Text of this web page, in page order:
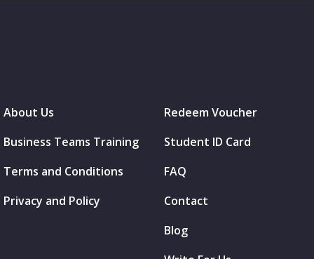
About Us
Business Teams Training
Terms and Conditions
Privacy and Policy
Redeem Voucher
Student ID Card
FAQ
Contact
Blog